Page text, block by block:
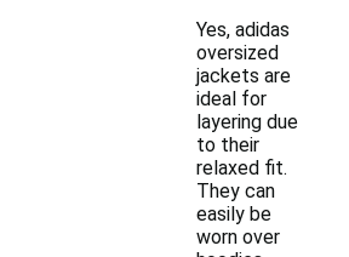
Yes, adidas
oversized
jackets are
ideal for
layering due
to their
relaxed fit.
They can
easily be
worn over